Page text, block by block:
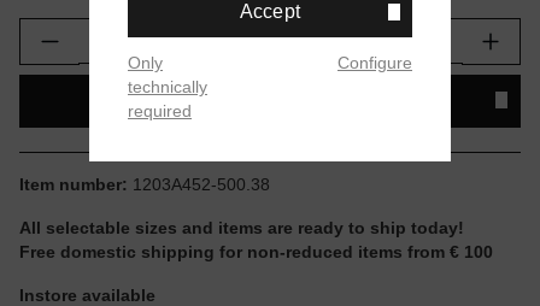
Product Quantity: Enter the desired
ADD TO SHOPPING CART
Item number: 1203A452-500.38
All selectable sizes and items are ready to ship today!
Free domestic shipping for non-reduced items from € 100
Instore available
Accept
Only
technically
required
Configure